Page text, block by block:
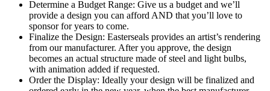
Determine a Budget Range: Give us a budget and we’ll
provide a design you can afford AND that you’ll love to
sponsor for years to come.
Finalize the Design: Easterseals provides an artist’s rendering
from our manufacturer. After you approve, the design
becomes an actual structure made of steel and light bulbs,
with animation added if requested.
Order the Display: Ideally your design will be finalized and